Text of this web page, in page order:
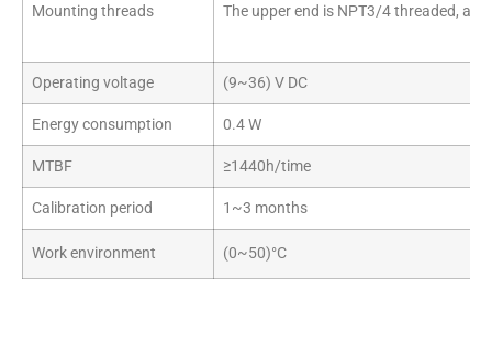
Mounting threads The upper end is NPT3/4 threaded,
Operating voltage (9~36) V DC
Energy consumption 0.4 W
MTBF ≥1440h/time
Calibration period 1~3 months
Work environment (0~50)°C